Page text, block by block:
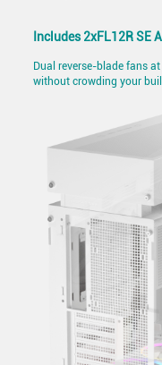
Includes 2xFL12R SE
Dual reverse-blade fans
without crowding your